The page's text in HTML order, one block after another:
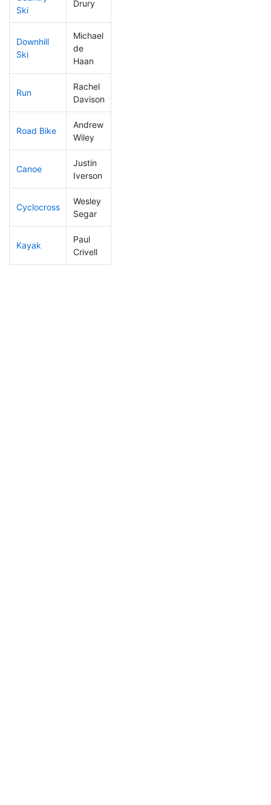
Ski
Drury
Downhill
Ski
Michael
de
Haan
Run
Rachel
Davison
Road Bike
Andrew
Wiley
Canoe
Justin
Iverson
Cyclocross
Wesley
Segar
Kayak
Paul
Crivell